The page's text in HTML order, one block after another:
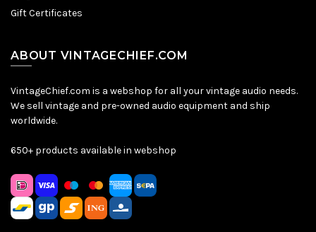
Gift Certificates
ABOUT VINTAGECHIEF.COM
VintageChief.com is a webshop for all your vintage audio needs.
We sell vintage and pre-owned audio equipment and ship
worldwide.
650+ products available in webshop